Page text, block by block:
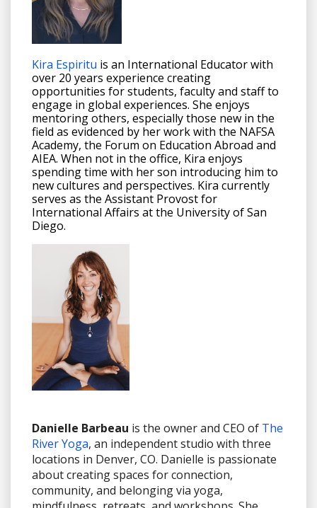
Kira Espiritu is an International Educator with
over 20 years experience creating
opportunities for students, faculty and staff to
engage in global experiences. She enjoys
mentoring others, especially those new in the
field as evidenced by her work with the NAFSA
Academy, the Forum on Education Abroad and
AIEA. When not in the office, Kira enjoys
spending time with her son introducing him to
new cultures and perspectives. Kira currently
serves as the Assistant Provost for
International Affairs at the University of San
Diego.
Danielle Barbeau is the owner and CEO of The
River Yoga, an independent studio with three
locations in Denver, CO. Danielle is passionate
about creating spaces for connection,
community, and belonging via yoga,